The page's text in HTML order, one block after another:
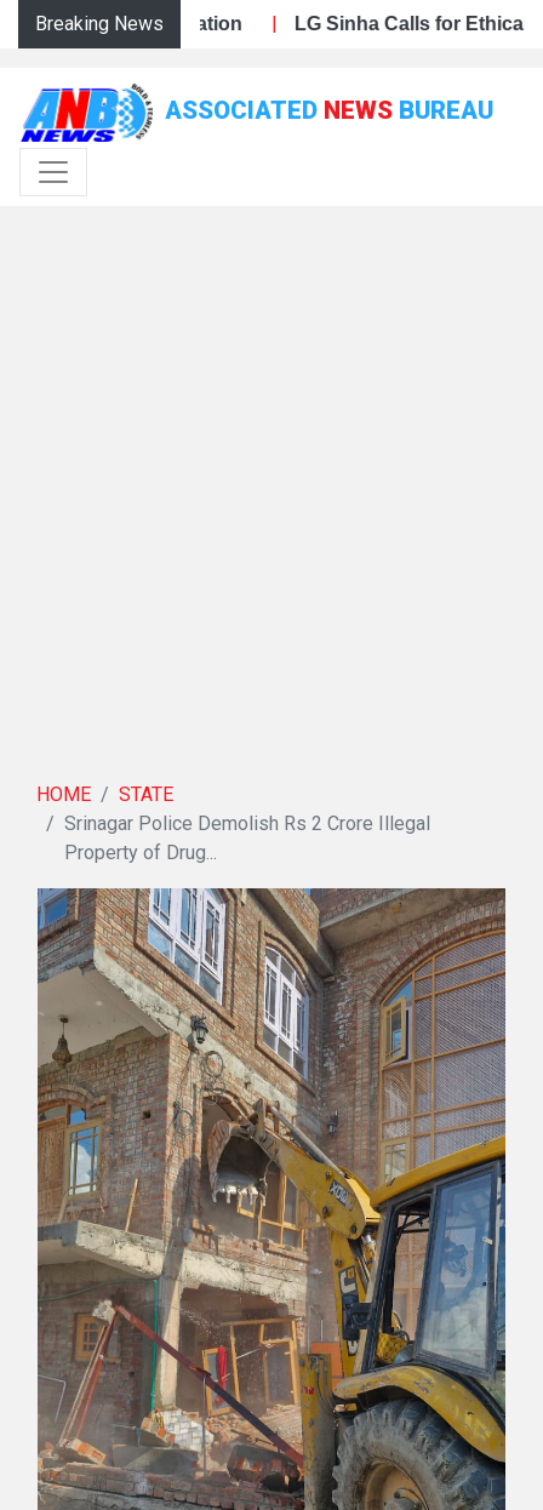
Breaking News
Har Ghar Tiranga Campaign, Calls for Mass Public
J&K BJP Steps Up Preparations for Har Ghar Tiranga
Public Participation | LG Sinha Calls for Ethical,
ASSOCIATED NEWS BUREAU
HOME
STATE
Srinagar Police Demolish Rs 2 Crore Illegal
Property of Drug...